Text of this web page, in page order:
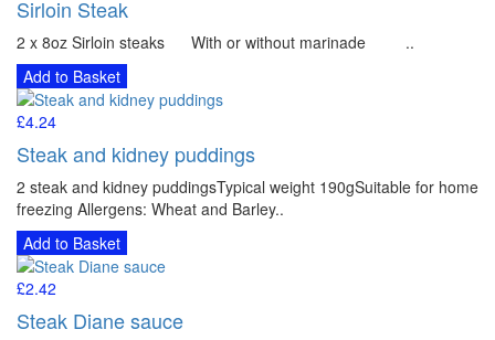
Sirloin Steak
2 x 8oz Sirloin steaks With or without marinade ..
Add to Basket
£4.24
Steak and kidney puddings
2 steak and kidney puddingsTypical weight 190gSuitable for home
freezing Allergens: Wheat and Barley..
Add to Basket
£2.42
Steak Diane sauce